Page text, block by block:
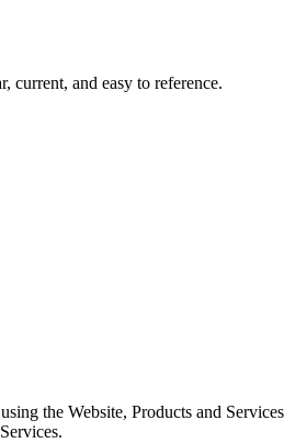
current, and easy to reference.
the Website, Products and